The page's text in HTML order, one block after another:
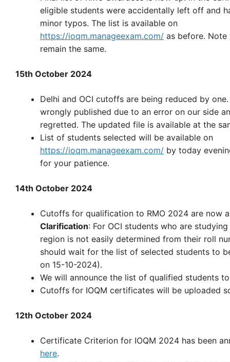
eligible students were accidentally left off and
minor typos. The list is available on
https://ioqm.manageexam.com/ as before.
remain the same.
15th October 2024
Delhi and OCI cutoffs are being reduced by
wrongly published due to an error on our side
regretted. The updated file is available at the
List of students selected will be available on
https://ioqm.manageexam.com/ by today
for your patience.
14th October 2024
Cutoffs for qualification to RMO 2024 are now
Clarification: For OCI students who are
region is not easily determined from their roll
should wait for the list of selected students to
on 15-10-2024).
We will announce the list of qualified students
Cutoffs for IOQM certificates will be uploaded
12th October 2024
Certificate Criterion for IOQM 2024 has been
here.